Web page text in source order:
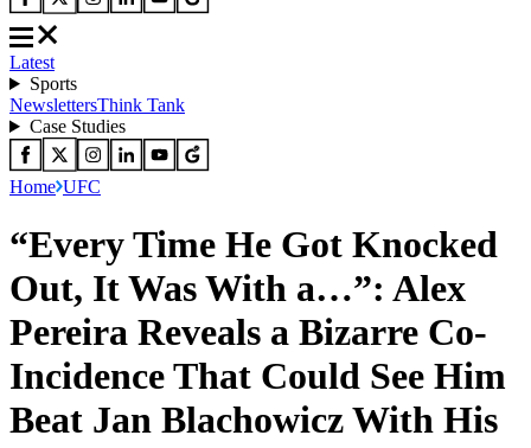
Latest
Sports
NewslettersThink Tank
Case Studies
Home UFC
“Every Time He Got Knocked
Out, It Was With a…”: Alex
Pereira Reveals a Bizarre Co-
Incidence That Could See Him
Beat Jan Blachowicz With His